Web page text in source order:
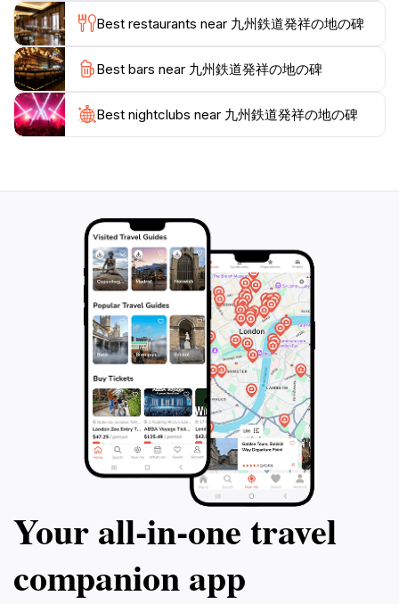
railway system and its contribution to the region's
Best restaurants near 九州鉄道発祥の地の碑
Best bars near 九州鉄道発祥の地の碑
Best nightclubs near 九州鉄道発祥の地の碑
Your all‑in‑one travel
companion app